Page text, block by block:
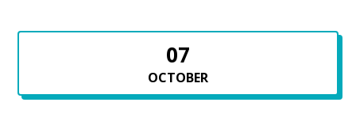
07
OCTOBER